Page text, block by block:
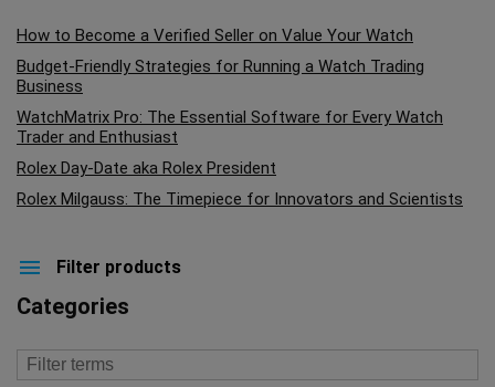
How to Become a Verified Seller on Value Your Watch
Budget-Friendly Strategies for Running a Watch Trading
Business
WatchMatrix Pro: The Essential Software for Every Watch
Trader and Enthusiast
Rolex Day-Date aka Rolex President
Rolex Milgauss: The Timepiece for Innovators and Scientists
Filter products
Categories